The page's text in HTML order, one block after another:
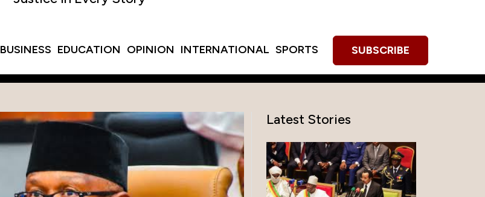
BUSINESS EDUCATION OPINION INTERNATIONAL SPORTS SUBSCRIBE
Latest Stories